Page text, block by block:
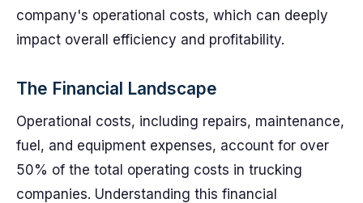
company's operational costs, which can deeply
impact overall efficiency and profitability.
The Financial Landscape
Operational costs, including repairs, maintenance,
fuel, and equipment expenses, account for over
50% of the total operating costs in trucking
companies. Understanding this financial